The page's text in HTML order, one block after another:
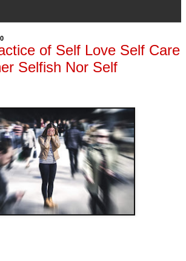
of Self Love Self Care
Selfish Nor Self